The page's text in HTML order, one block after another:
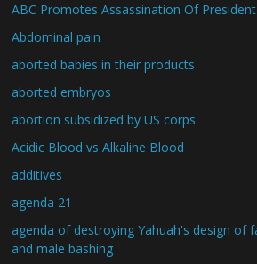
ABC Promotes Assassination Of President
Abdominal pain
aborted babies in their products
aborted embryos
abortion subsidized by US corps
Acidic Blood vs Alkaline Blood
additives
agenda 21
agenda of destroying Yahuah's design of
and male bashing